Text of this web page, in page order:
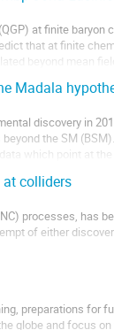
at finite baryon
that at finite
beyond mean
Madala
discovery in
the SM
which point at
at colliders
processes, has
of either
are severely
preparations for
globe and focus